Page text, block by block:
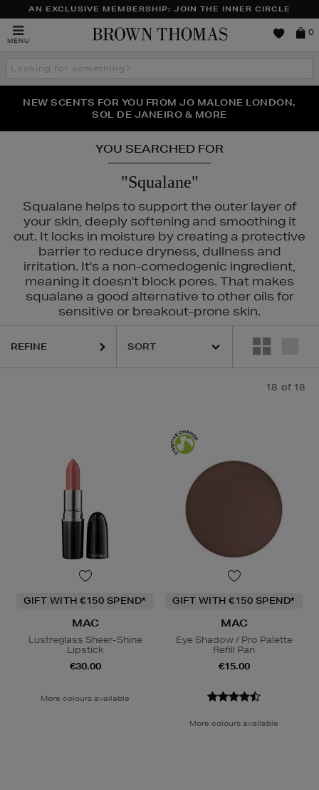
AN EXCLUSIVE MEMBERSHIP: JOIN THE INNER CIRCLE
MENU
Brown
0
Search
the
THE NINJA SUMMER EVENT IS HERE | SHOP NOW
NEW SCENTS FOR YOU FROM JO MALONE LONDON,
SOL DE JANEIRO & MORE
PERFECT PAIR | GET 50% OFF* YOUR SECOND PAIR OF
SUNGLASSES
YOU SEARCHED FOR
"Squalane"
Squalane helps to support the outer layer of
your skin, deeply softening and smoothing it
out. It locks in moisture by creating a protective
barrier to reduce dryness, dullness and
irritation. It's a non-comedogenic ingredient,
meaning it doesn't block pores. That makes
squalane a good alternative to other oils for
sensitive or breakout-prone skin.
REFINE
18 of 18
GIFT WITH €150 SPEND*
MAC
Lustreglass Sheer-Shine
Lipstick
€30.00
More colours available
GIFT WITH €150 SPEND*
MAC
Eye Shadow / Pro Palette
Refill Pan
€15.00
More colours available